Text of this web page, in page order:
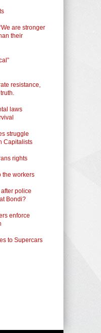
are stronger
their
resistance,
laws
struggle
Capitalists
rights
the workers
police
Bondi?
enforce
to Supercars